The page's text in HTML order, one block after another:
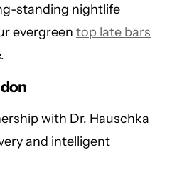
standing nightlife
evergreen top late bars
with Dr. Hauschka
and intelligent